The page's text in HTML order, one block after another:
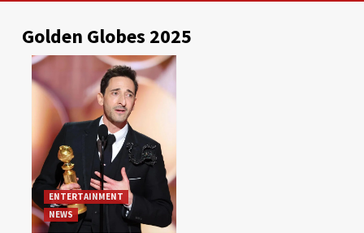
Golden Globes 2025
ENTERTAINMENT
NEWS